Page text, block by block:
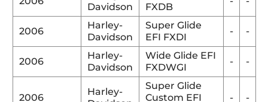
Davidson
FXDB
2006
Harley-
Davidson
Super Glide
EFI FXDI
- -
2006
Harley-
Davidson
Wide Glide EFI
FXDWGI
- -
2006
Harley-
Super Glide
Custom EFI
- -